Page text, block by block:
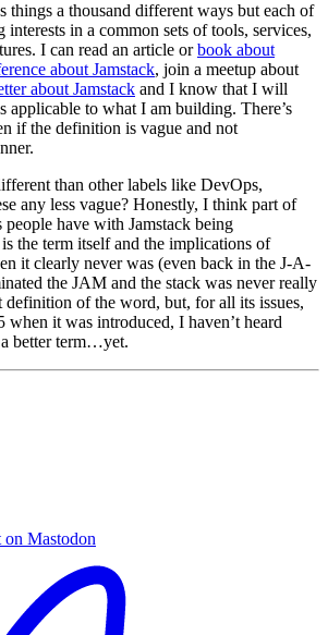
things a thousand different ways but each of
interests in a common sets of tools, services,
I can read an article orbook about
about Jamstack, join a meetup about
about Jamstack and I know that I will
applicable to what I am building. There’s
if the definition is vague and not
than other labels like DevOps,
any less vague? Honestly, I think part of
people have with Jamstack being
the term itself and the implications of
it clearly never was (even back in the J-A-
the JAM and the stack was never really
definition of the word, but, for all its issues,
when it was introduced, I haven’t heard
better term…yet.
on Mastodon